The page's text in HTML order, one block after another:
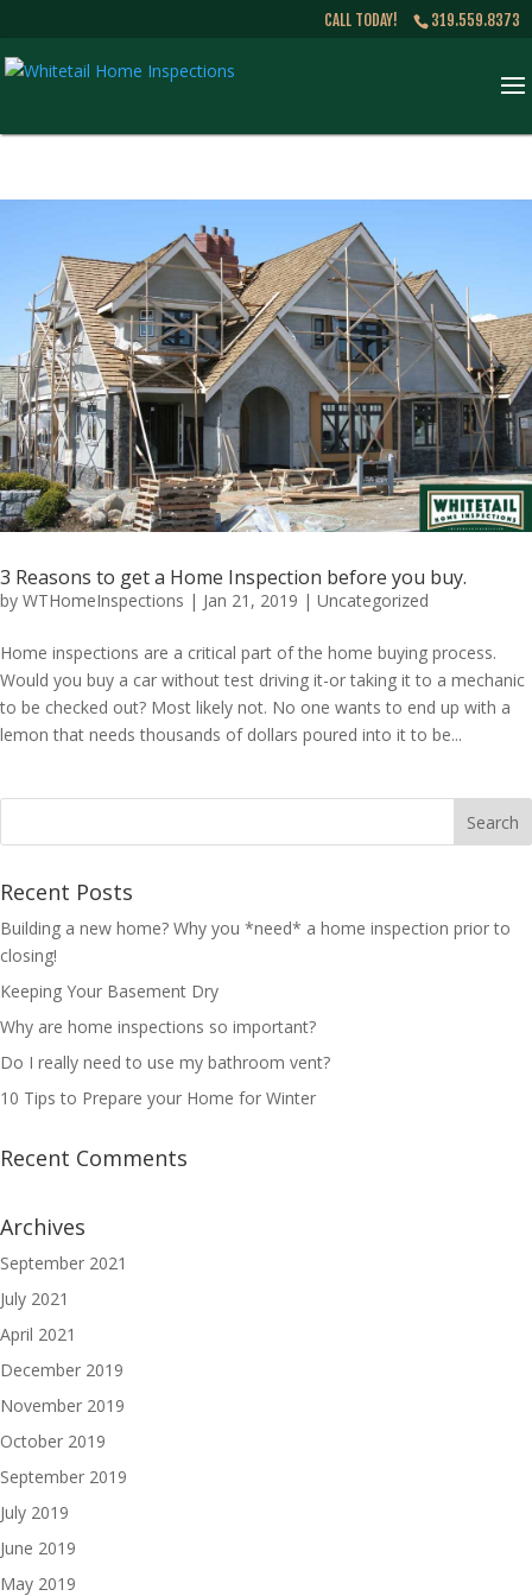
CALL TODAY! 319.559.8373
3 Reasons to get a Home Inspection before you buy.
by WTHomeInspections | Jan 21, 2019 | Uncategorized
Home inspections are a critical part of the home buying process.
Would you buy a car without test driving it-or taking it to a mechanic
to be checked out? Most likely not. No one wants to end up with a
lemon that needs thousands of dollars poured into it to be...
Recent Posts
Building a new home? Why you *need* a home inspection prior to
closing!
Keeping Your Basement Dry
Why are home inspections so important?
Do I really need to use my bathroom vent?
10 Tips to Prepare your Home for Winter
Recent Comments
Archives
September 2021
July 2021
April 2021
December 2019
November 2019
October 2019
September 2019
July 2019
June 2019
May 2019